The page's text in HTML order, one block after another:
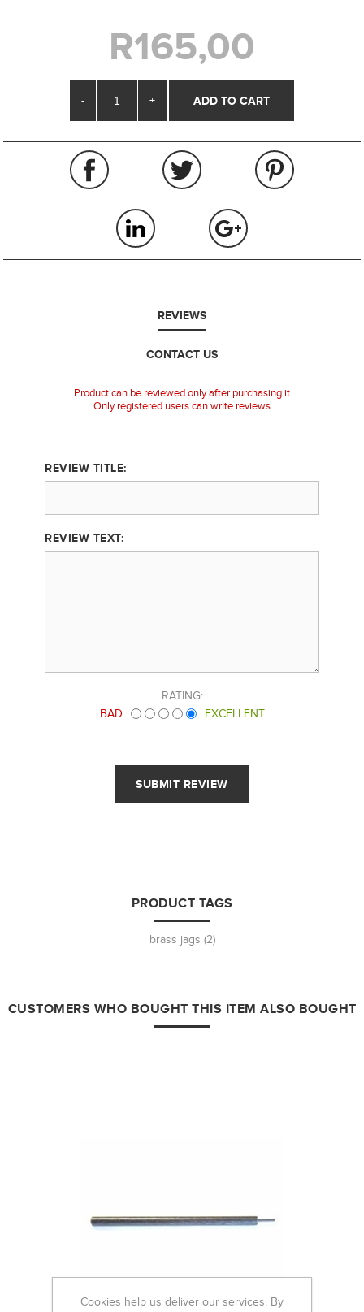
R165,00
- +
REVIEWS
CONTACT US
Product can be reviewed only after purchasing it
Only registered users can write reviews
REVIEW TITLE:
REVIEW TEXT:
RATING:
BAD
EXCELLENT
PRODUCT TAGS
brass jags (2)
CUSTOMERS WHO BOUGHT THIS ITEM ALSO BOUGHT
Cookies help us deliver our services. By